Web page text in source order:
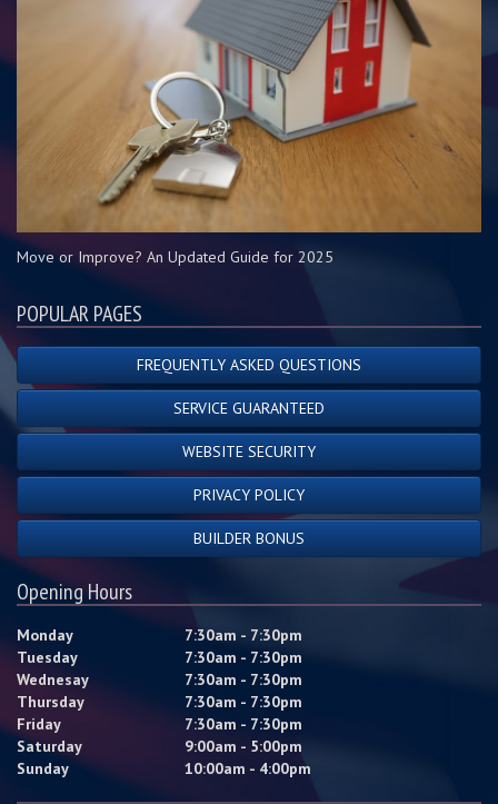
Move or Improve? An Updated Guide for 2025
POPULAR PAGES
FREQUENTLY ASKED QUESTIONS
SERVICE GUARANTEED
WEBSITE SECURITY
PRIVACY POLICY
BUILDER BONUS
Opening Hours
Monday
7:30am - 7:30pm
Tuesday
7:30am - 7:30pm
Wednesay
7:30am - 7:30pm
Thursday
7:30am - 7:30pm
Friday
7:30am - 7:30pm
Saturday
9:00am - 5:00pm
Sunday
10:00am - 4:00pm